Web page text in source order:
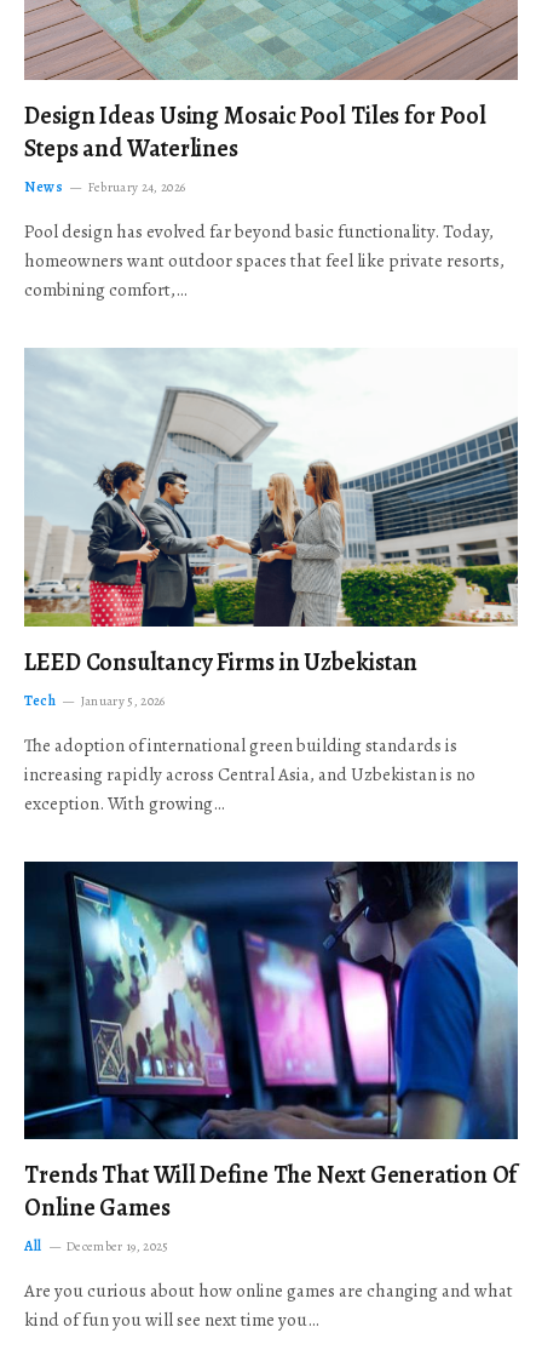
Design Ideas Using Mosaic Pool Tiles for Pool
Steps and Waterlines
News February 24, 2026
Pool design has evolved far beyond basic functionality. Today,
homeowners want outdoor spaces that feel like private resorts,
combining comfort,…
LEED Consultancy Firms in Uzbekistan
Tech January 5, 2026
The adoption of international green building standards is
increasing rapidly across Central Asia, and Uzbekistan is no
exception. With growing…
Trends That Will Define The Next Generation Of
Online Games
All December 19, 2025
Are you curious about how online games are changing and what
kind of fun you will see next time you…